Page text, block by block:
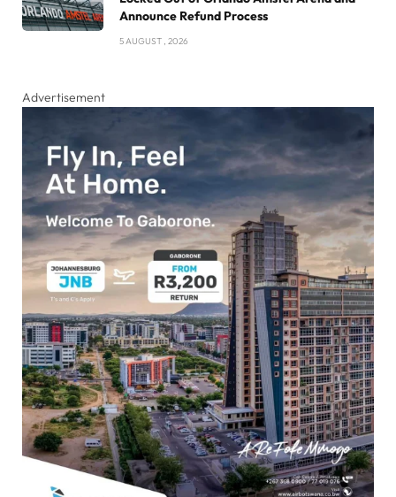
Announce Refund Process
5 AUGUST , 2026
Advertisement